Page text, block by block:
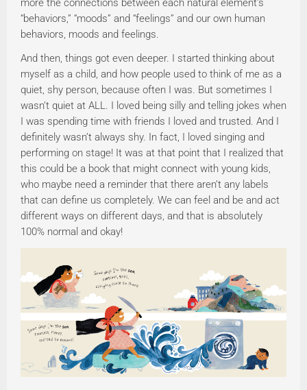
more the connections between each natural element’s
“behaviors,” “moods” and “feelings” and our own human
behaviors, moods and feelings.
And then, things got even deeper. I started thinking about
myself as a child, and how people used to think of me as a
quiet, shy person, because often I was. But sometimes I
wasn’t quiet at ALL. I loved being silly and telling jokes when
I was spending time with friends I loved and trusted. And I
definitely wasn’t always shy. In fact, I loved singing and
performing on stage! It was at that point that I realized that
this could be a book that might connect with young kids,
who maybe need a reminder that there aren’t any labels
that can define us completely. We can feel and be and act
different ways on different days, and that is absolutely
100% normal and okay!